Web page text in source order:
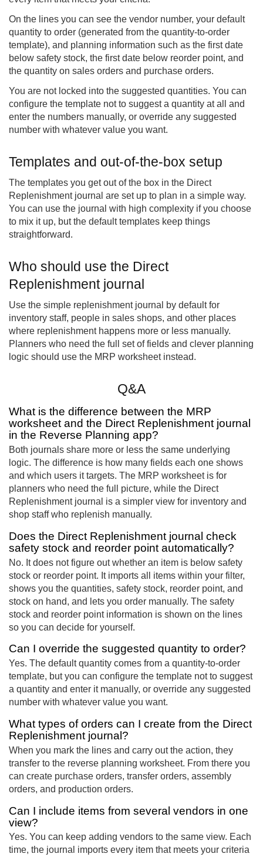
On the lines you can see the vendor number, your default
quantity to order (generated from the quantity-to-order
template), and planning information such as the first date
below safety stock, the first date below reorder point, and
the quantity on sales orders and purchase orders.
You are not locked into the suggested quantities. You can
configure the template not to suggest a quantity at all and
enter the numbers manually, or override any suggested
number with whatever value you want.
Templates and out-of-the-box setup
The templates you get out of the box in the Direct
Replenishment journal are set up to plan in a simple way.
You can use the journal with high complexity if you choose
to mix it up, but the default templates keep things
straightforward.
Who should use the Direct
Replenishment journal
Use the simple replenishment journal by default for
inventory staff, people in sales shops, and other places
where replenishment happens more or less manually.
Planners who need the full set of fields and clever planning
logic should use the MRP worksheet instead.
Q&A
What is the difference between the MRP
worksheet and the Direct Replenishment journal
in the Reverse Planning app?
Both journals share more or less the same underlying
logic. The difference is how many fields each one shows
and which users it targets. The MRP worksheet is for
planners who need the full picture, while the Direct
Replenishment journal is a simpler view for inventory and
shop staff who replenish manually.
Does the Direct Replenishment journal check
safety stock and reorder point automatically?
No. It does not figure out whether an item is below safety
stock or reorder point. It imports all items within your filter,
shows you the quantities, safety stock, reorder point, and
stock on hand, and lets you order manually. The safety
stock and reorder point information is shown on the lines
so you can decide for yourself.
Can I override the suggested quantity to order?
Yes. The default quantity comes from a quantity-to-order
template, but you can configure the template not to suggest
a quantity and enter it manually, or override any suggested
number with whatever value you want.
What types of orders can I create from the Direct
Replenishment journal?
When you mark the lines and carry out the action, they
transfer to the reverse planning worksheet. From there you
can create purchase orders, transfer orders, assembly
orders, and production orders.
Can I include items from several vendors in one
view?
Yes. You can keep adding vendors to the same view. Each
time, the journal imports every item that meets your criteria